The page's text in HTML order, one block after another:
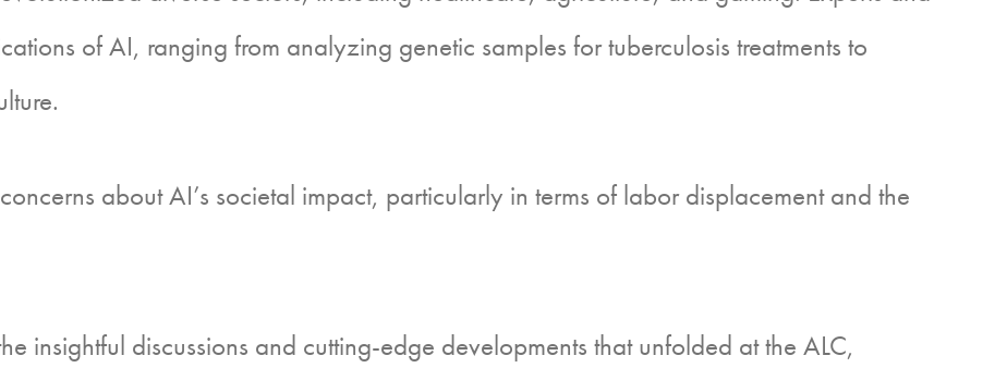
of AI, ranging from analyzing genetic samples for tuberculosis treatments to
about AI’s societal impact, particularly in terms of labor displacement and the
insightful discussions and cutting-edge developments that unfolded at the ALC,